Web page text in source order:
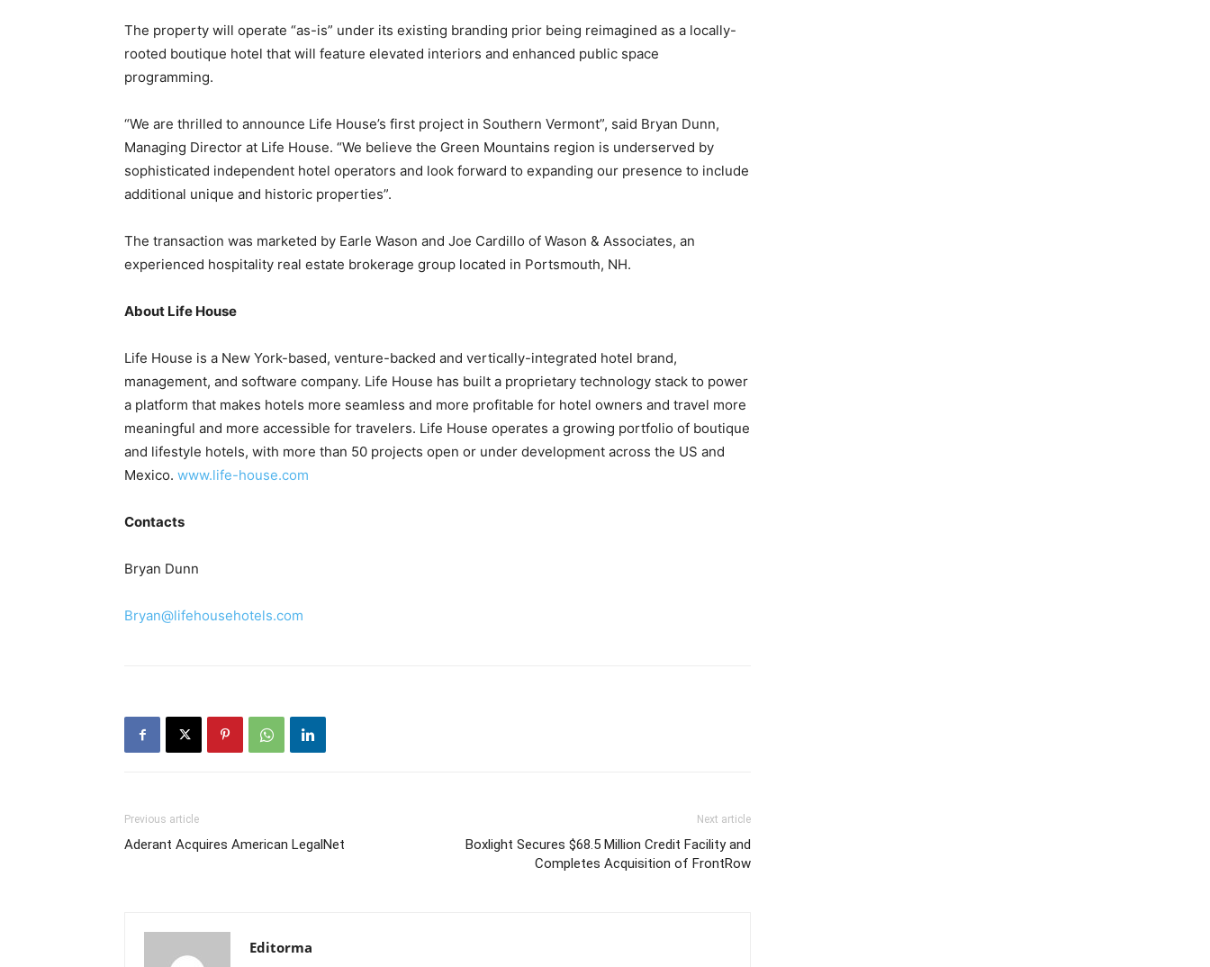
The property will operate “as-is” under its existing branding prior being reimagined as a locally-
rooted boutique hotel that will feature elevated interiors and enhanced public space
programming.
“We are thrilled to announce Life House’s first project in Southern Vermont”, said Bryan Dunn,
Managing Director at Life House. “We believe the Green Mountains region is underserved by
sophisticated independent hotel operators and look forward to expanding our presence to include
additional unique and historic properties”.
The transaction was marketed by Earle Wason and Joe Cardillo of Wason & Associates, an
experienced hospitality real estate brokerage group located in Portsmouth, NH.
About Life House
Life House is a New York-based, venture-backed and vertically-integrated hotel brand,
management, and software company. Life House has built a proprietary technology stack to power
a platform that makes hotels more seamless and more profitable for hotel owners and travel more
meaningful and more accessible for travelers. Life House operates a growing portfolio of boutique
and lifestyle hotels, with more than 50 projects open or under development across the US and
Mexico. www.life-house.com
Contacts
Bryan Dunn
Bryan@lifehousehotels.com
Previous article
Aderant Acquires American LegalNet
Next article
Boxlight Secures $68.5 Million Credit Facility and
Completes Acquisition of FrontRow
Editorma